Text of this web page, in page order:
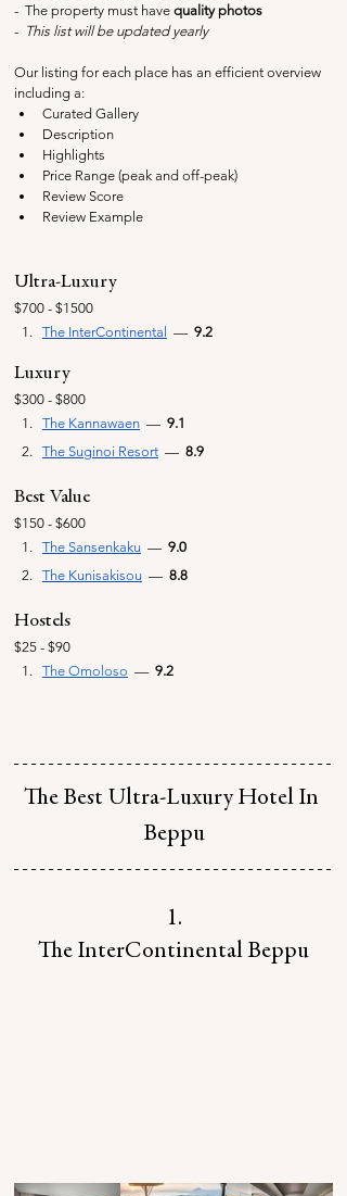
-  The property must have quality photos
- This list will be updated yearly
Our listing for each place has an efficient overview
including a:
Curated Gallery
Description
Highlights
Price Range (peak and off-peak)
Review Score
Review Example
Ultra-Luxury
$700 - $1500
The InterContinental
— 9.2
Luxury
$300 - $800
The Kannawaen — 9.1
The Suginoi Resort — 8.9
Best Value
$150 - $600
The Sansenkaku — 9.0
The Kunisakisou — 8.8
Hostels
$25 - $90
The Omoloso — 9.2
The Best Ultra-Luxury Hotel In
Beppu
1.
The InterContinental Beppu